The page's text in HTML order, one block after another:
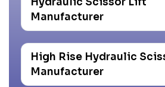
Manufacturer
High Rise Hydraulic
Manufacturer